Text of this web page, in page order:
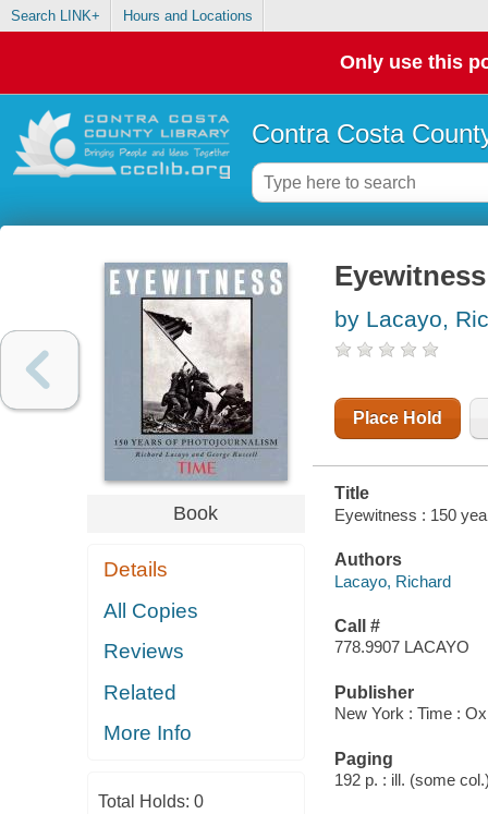
Search LINK+ Hours and Locations
Only use this
Contra Costa
Book
Details
All Copies
Reviews
Related
More Info
Total Holds: 0
by Lacayo,
Place Hold
Title
Eyewitness : 150
Authors
Lacayo, Richard
Call #
778.9907 LACAYO
Publisher
New York : Time :
Paging
192 p. : ill. (some